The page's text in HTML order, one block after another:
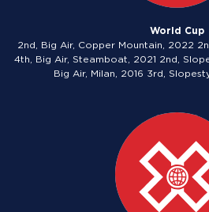
World Cup
2nd, Big Air, Copper Mountain, 2022
4th, Big Air, Steamboat, 2021 2nd,
Big Air, Milan, 2016 3rd,